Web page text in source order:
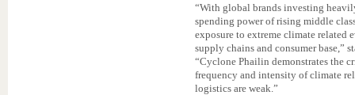
“With global brands investing
spending power of rising middle
exposure to extreme climate
supply chains and consumer base,”
“Cyclone Phailin demonstrates the
frequency and intensity of climate
logistics are weak.”